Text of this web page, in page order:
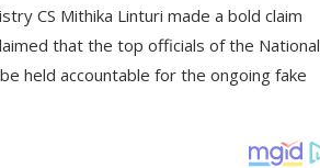
CS Mithika Linturi made a bold claim
that the top officials of the National
held accountable for the ongoing fake